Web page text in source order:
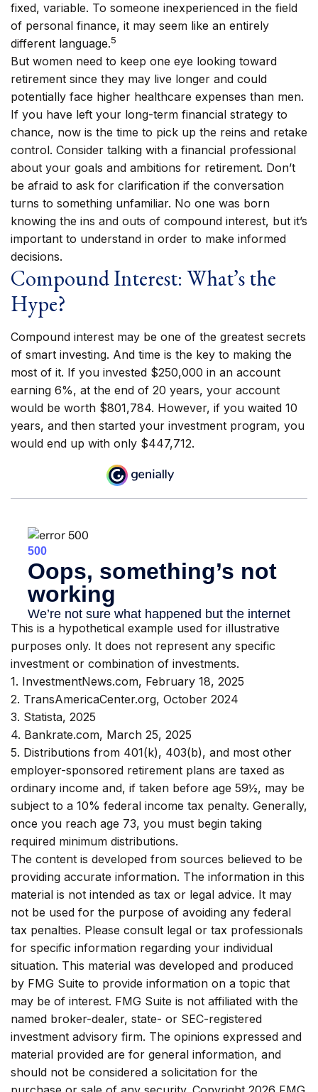
fixed, variable. To someone inexperienced in the field
of personal finance, it may seem like an entirely
different language.5
But women need to keep one eye looking toward
retirement since they may live longer and could
potentially face higher healthcare expenses than men.
If you have left your long-term financial strategy to
chance, now is the time to pick up the reins and retake
control. Consider talking with a financial professional
about your goals and ambitions for retirement. Don’t
be afraid to ask for clarification if the conversation
turns to something unfamiliar. No one was born
knowing the ins and outs of compound interest, but it’s
important to understand in order to make informed
decisions.
Compound Interest: What’s the
Hype?
Compound interest may be one of the greatest secrets
of smart investing. And time is the key to making the
most of it. If you invested $250,000 in an account
earning 6%, at the end of 20 years, your account
would be worth $801,784. However, if you waited 10
years, and then started your investment program, you
would end up with only $447,712.
This is a hypothetical example used for illustrative
purposes only. It does not represent any specific
investment or combination of investments.
1. InvestmentNews.com, February 18, 2025
2. TransAmericaCenter.org, October 2024
3. Statista, 2025
4. Bankrate.com, March 25, 2025
5. Distributions from 401(k), 403(b), and most other
employer-sponsored retirement plans are taxed as
ordinary income and, if taken before age 59½, may be
subject to a 10% federal income tax penalty. Generally,
once you reach age 73, you must begin taking
required minimum distributions.
The content is developed from sources believed to be
providing accurate information. The information in this
material is not intended as tax or legal advice. It may
not be used for the purpose of avoiding any federal
tax penalties. Please consult legal or tax professionals
for specific information regarding your individual
situation. This material was developed and produced
by FMG Suite to provide information on a topic that
may be of interest. FMG Suite is not affiliated with the
named broker-dealer, state- or SEC-registered
investment advisory firm. The opinions expressed and
material provided are for general information, and
should not be considered a solicitation for the